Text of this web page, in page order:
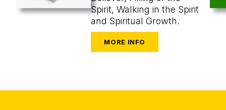
Spirit, Walking in the Spirit
and Spiritual Growth.